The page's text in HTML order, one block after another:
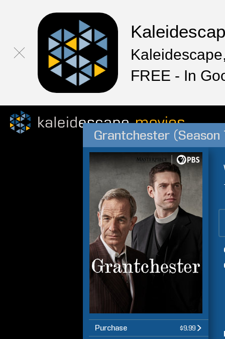
FREE - In
Grantchester (Season
Purchase $9.99